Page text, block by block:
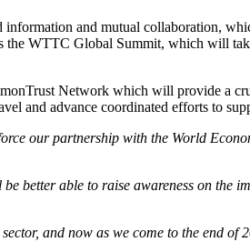
and mutual collaboration,
the WTTC Global Summit, which will
Network which will provide a
and advance coordinated efforts to
our partnership with the World
better able to raise awareness on
and now as we come to the end of